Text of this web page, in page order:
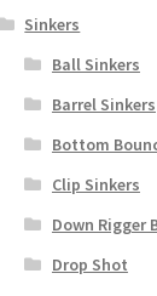
Sinkers
Ball Sinkers
Barrel Sinkers
Bottom
Clip Sinkers
Down Rigger
Drop Shot